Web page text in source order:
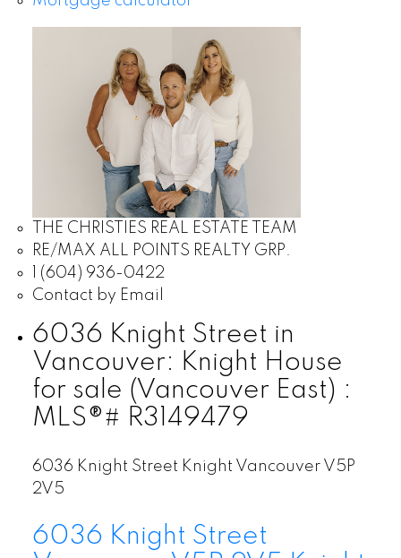
THE CHRISTIES REAL ESTATE TEAM
RE/MAX ALL POINTS REALTY GRP.
1 (604) 936-0422
Contact by Email
6036 Knight Street in
Vancouver: Knight House
for sale (Vancouver East) :
MLS®# R3149479
6036 Knight Street Knight Vancouver V5P
2V5
6036 Knight Street